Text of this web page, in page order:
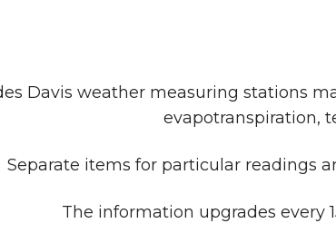
Davis weather measuring stations
evapotranspiration,
Separate items for particular readings
The information upgrades every